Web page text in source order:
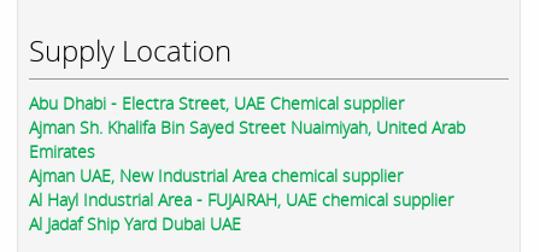
Supply Location
Abu Dhabi - Electra Street, UAE Chemical supplier
Ajman Sh. Khalifa Bin Sayed Street Nuaimiyah, United Arab
Emirates
Ajman UAE, New Industrial Area chemical supplier
Al Hayl Industrial Area - FUJAIRAH, UAE chemical supplier
Al Jadaf Ship Yard Dubai UAE